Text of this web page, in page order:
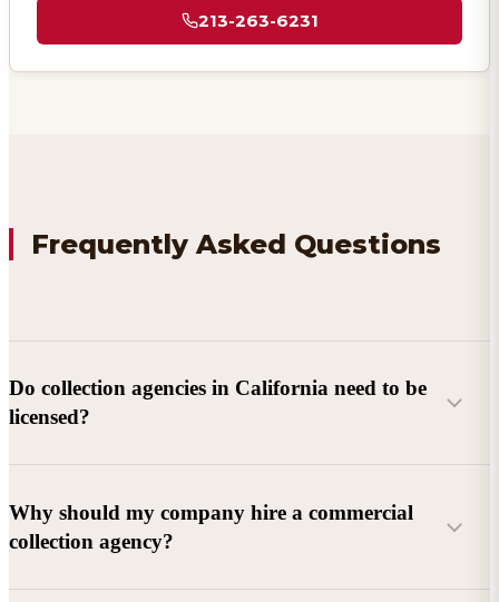
213-263-6231
Frequently Asked Questions
Do collection agencies in California need to be
licensed?
Why should my company hire a commercial
collection agency?